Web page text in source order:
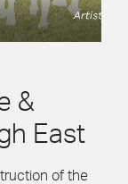
&
East
of the